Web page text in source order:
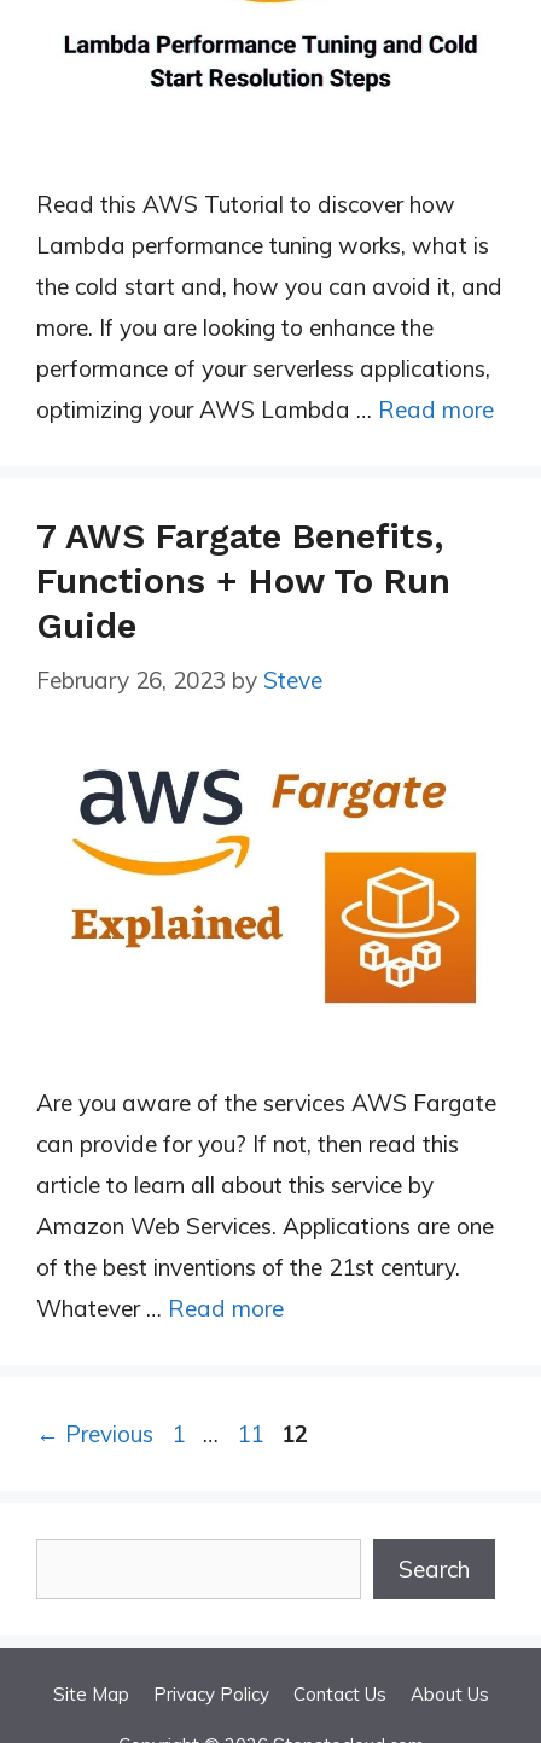
Read this AWS Tutorial to discover how
Lambda performance tuning works, what is
the cold start and, how you can avoid it, and
more. If you are looking to enhance the
performance of your serverless applications,
optimizing your AWS Lambda … Read more
7 AWS Fargate Benefits,
Functions + How To Run
Guide
February 26, 2023 by Steve
Are you aware of the services AWS Fargate
can provide for you? If not, then read this
article to learn all about this service by
Amazon Web Services. Applications are one
of the best inventions of the 21st century.
Whatever … Read more
← Previous Page
1 … Page
11 Page
12
Search
Site Map Privacy Policy Contact Us About Us